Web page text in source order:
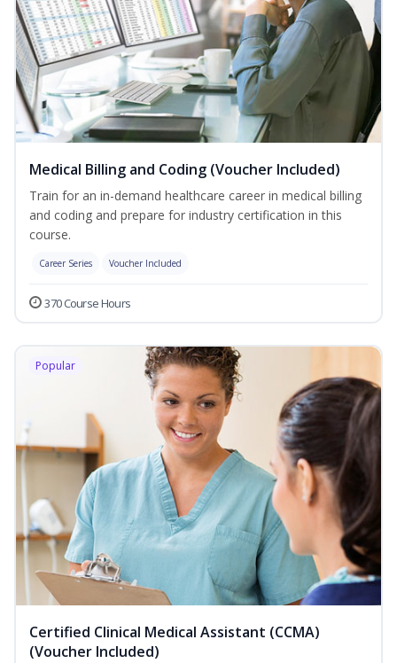
Medical Billing and Coding (Voucher Included)
Train for an in-demand healthcare career in medical billing
and coding and prepare for industry certification in this
course.
Career Series Voucher Included
370 Course Hours
Popular
Certified Clinical Medical Assistant (CCMA)
(Voucher Included)